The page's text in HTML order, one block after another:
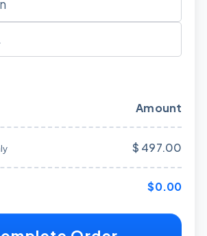
Amount
$ 497.00
$0.00